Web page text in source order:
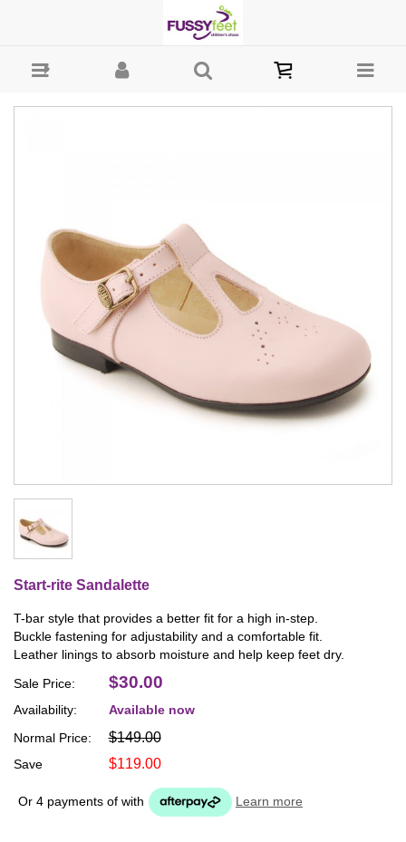
Online | Children's Shoes Australia - Buckle Start-rite
Start-rite Sandalette
T-bar style that provides a better fit for a high in-step.
Buckle fastening for adjustability and a comfortable fit.
Leather linings to absorb moisture and help keep feet dry.
Normal Price: $149.00
Sale Price: $30.00
Save $119.00
Availability: Available now
Or 4 payments of with Learn more